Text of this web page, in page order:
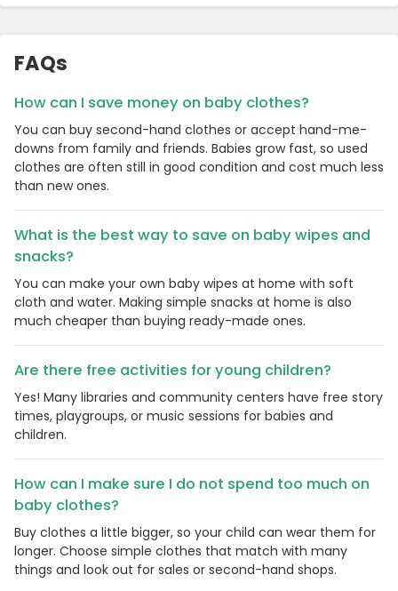
FAQs
How can I save money on baby clothes?
You can buy second-hand clothes or accept hand-me-
downs from family and friends. Babies grow fast, so used
clothes are often still in good condition and cost much less
than new ones.
What is the best way to save on baby wipes and
snacks?
You can make your own baby wipes at home with soft
cloth and water. Making simple snacks at home is also
much cheaper than buying ready-made ones.
Are there free activities for young children?
Yes! Many libraries and community centers have free story
times, playgroups, or music sessions for babies and
children.
How can I make sure I do not spend too much on
baby clothes?
Buy clothes a little bigger, so your child can wear them for
longer. Choose simple clothes that match with many
things and look out for sales or second-hand shops.